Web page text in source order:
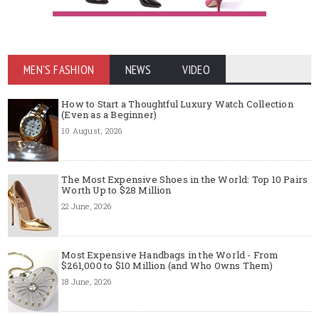
MEN'S FASHION NEWS VIDEO
How to Start a Thoughtful Luxury Watch Collection
(Even as a Beginner)
10 August, 2026
The Most Expensive Shoes in the World: Top 10 Pairs
Worth Up to $28 Million
22 June, 2026
Most Expensive Handbags in the World - From
$261,000 to $10 Million (and Who Owns Them)
18 June, 2026